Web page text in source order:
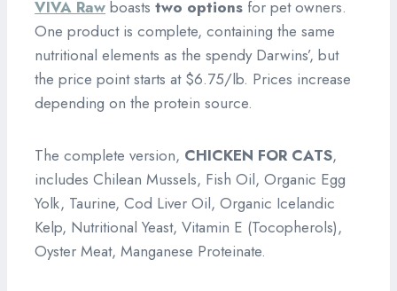
VIVA Raw boaststwo options for pet owners.
One product is complete, containing the same
nutritional elements as the spendy Darwins’, but
the price point starts at $6.75/lb. Prices increase
depending on the protein source.
The complete version, CHICKEN FOR CATS,
includes Chilean Mussels, Fish Oil, Organic Egg
Yolk, Taurine, Cod Liver Oil, Organic Icelandic
Kelp, Nutritional Yeast, Vitamin E (Tocopherols),
Oyster Meat, Manganese Proteinate.